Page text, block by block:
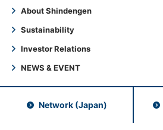
About Shindengen
Sustainability
Investor Relations
NEWS & EVENT
Network (Japan)